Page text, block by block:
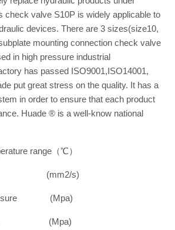
check valve S10P is widely applicable to
devices. There are 3 sizes(size10,
mounting connection check valve
in high pressure industrial
has passed ISO9001,ISO14001,
put great stress on the quality. It has a
in order to ensure that each product
Huade ® is a well-know national
range（℃）
(mm2/s)
(Mpa)
(Mpa)